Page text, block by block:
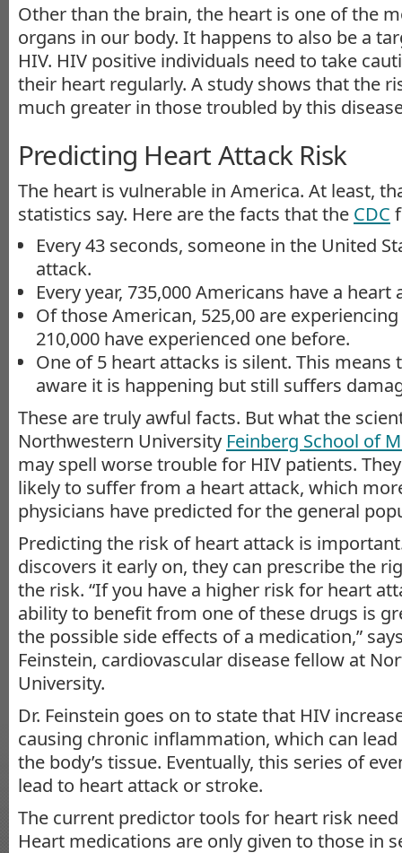
Other than the brain, the heart is one of the
organs in our body. It happens to also be a
HIV. HIV positive individuals need to take
their heart regularly. A study shows that the
much greater in those troubled by this
Predicting Heart Attack Risk
The heart is vulnerable in America. At least,
statistics say. Here are the facts that the CDC
Every 43 seconds, someone in the United
attack.
Every year, 735,000 Americans have a heart
Of those American, 525,00 are
210,000 have experienced one before.
One of 5 heart attacks is silent. This
aware it is happening but still suffers
These are truly awful facts. But what the
Northwestern University Feinberg School of
may spell worse trouble for HIV patients.
likely to suffer from a heart attack, which
physicians have predicted for the general
Predicting the risk of heart attack is
discovers it early on, they can prescribe the
the risk. “If you have a higher risk for heart
ability to benefit from one of these drugs is
the possible side effects of a medication,”
Feinstein, cardiovascular disease fellow at
University.
Dr. Feinstein goes on to state that HIV
causing chronic inflammation, which can
the body’s tissue. Eventually, this series of
lead to heart attack or stroke.
The current predictor tools for heart risk
Heart medications are only given to those in